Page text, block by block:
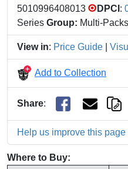
5010996408013
DPCI :
Series Group: Multi-Packs
View in: Price Guide
Add to Collection
Share:
Help us improve this page
Where to Buy: